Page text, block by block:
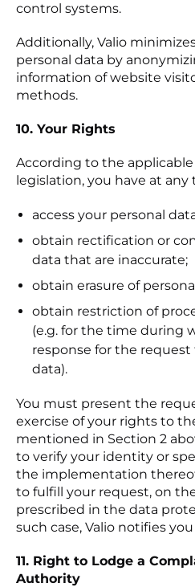
control systems.
Additionally, Valio
personal data by
information of website
methods.
10. Your Rights
According to the
legislation, you have at
access your personal
obtain rectification or
data that are inaccurate;
obtain erasure of
obtain restriction of
(e.g. for the time during
response for the
data).
You must present the
exercise of your rights to
mentioned in Section 2
to verify your identity or
the implementation
to fulfill your request, on
prescribed in the data
such case, Valio notifies
11. Right to Lodge a
Authority